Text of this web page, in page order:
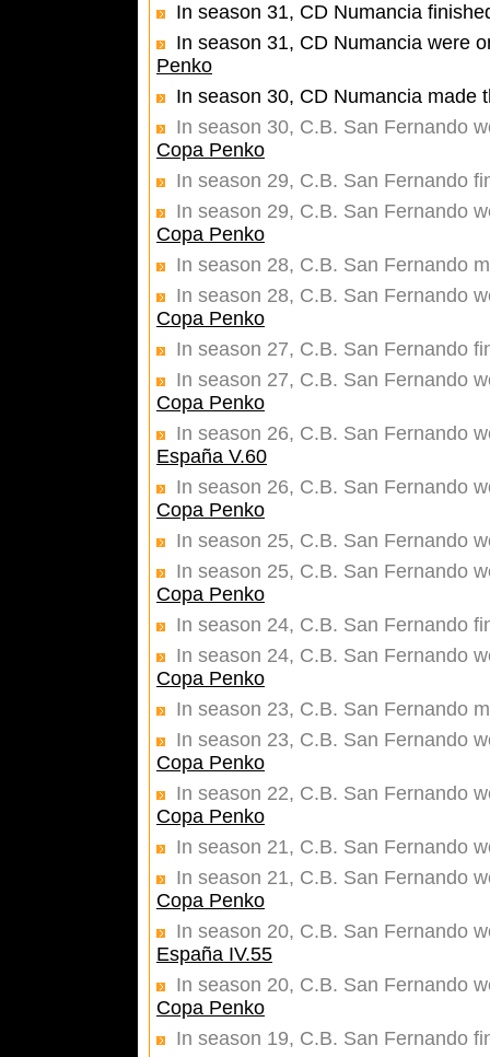
In season 31, CD Numancia
In season 31, CD Numancia were
Penko
In season 30, CD Numancia made
In season 30, C.B. San Fernando
Copa Penko
In season 29, C.B. San Fernando
In season 29, C.B. San Fernando
Copa Penko
In season 28, C.B. San Fernando
In season 28, C.B. San Fernando
Copa Penko
In season 27, C.B. San Fernando
In season 27, C.B. San Fernando
Copa Penko
In season 26, C.B. San Fernando
España V.60
In season 26, C.B. San Fernando
Copa Penko
In season 25, C.B. San Fernando
In season 25, C.B. San Fernando
Copa Penko
In season 24, C.B. San Fernando
In season 24, C.B. San Fernando
Copa Penko
In season 23, C.B. San Fernando
In season 23, C.B. San Fernando
Copa Penko
In season 22, C.B. San Fernando
Copa Penko
In season 21, C.B. San Fernando
In season 21, C.B. San Fernando
Copa Penko
In season 20, C.B. San Fernando
España IV.55
In season 20, C.B. San Fernando
Copa Penko
In season 19, C.B. San Fernando